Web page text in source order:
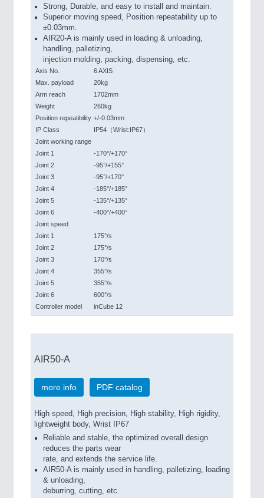
Strong, Durable, and easy to install and maintain.
Superior moving speed, Position repeatability up to
±0.03mm.
AIR20-A is mainly used in loading & unloading,
handling, palletizing,
injection molding, packing, dispensing, etc.
Axis No.
6 AXIS
Max. payload
20kg
Arm reach
1702mm
Weight
260kg
Position repeatibility +/-0.03mm
IP Class
IP54（Wrist:IP67）
Joint working range
Joint 1
-170°/+170°
Joint 2
-95°/+155°
Joint 3
-95°/+170°
Joint 4
-185°/+185°
Joint 5
-135°/+135°
Joint 6
-400°/+400°
Joint speed
Joint 1
175°/s
Joint 2
175°/s
Joint 3
170°/s
Joint 4
355°/s
Joint 5
355°/s
Joint 6
600°/s
Controller model
inCube 12
AIR50-A
more info PDF catalog
High speed, High precision, High stability, High rigidity,
lightweight body, Wrist IP67
Reliable and stable, the optimized overall design
reduces the parts wear
rate, and extends the service life.
AIR50-A is mainly used in handling, palletizing, loading
& unloading,
deburring, cutting, etc.